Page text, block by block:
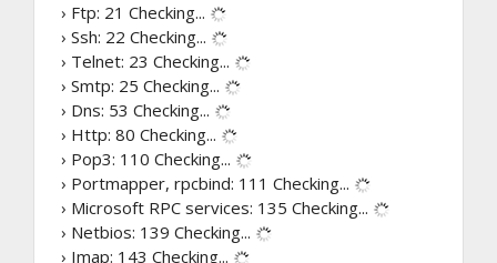
› Ftp: 21 Checking...
› Ssh: 22 Checking...
› Telnet: 23 Checking...
› Smtp: 25 Checking...
› Dns: 53 Checking...
› Http: 80 Checking...
› Pop3: 110 Checking...
› Portmapper, rpcbind: 111 Checking...
› Microsoft RPC services: 135 Checking...
› Netbios: 139 Checking...
› Imap: 143 Checking...